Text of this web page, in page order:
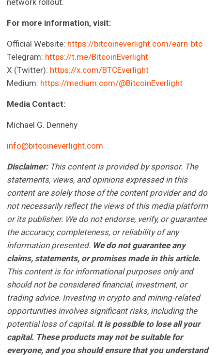
For more information, visit:
Official Website: https://bitcoineverlight.com/earn-btc
Telegram: https://t.me/BitcoinEverlight
X (Twitter): https://x.com/BTCEverlight
Medium: https://medium.com/@BitcoinEverlight
Media Contact:
Michael G. Dennehy
info@bitcoineverlight.com
Disclaimer:This content is provided by sponsor. The
statements, views, and opinions expressed in this
content are solely those of the content provider and do
not necessarily reflect the views of this media platform
or its publisher. We do not endorse, verify, or guarantee
the accuracy, completeness, or reliability of any
information presented. We do not guarantee any
claims, statements, or promises made in this article.
This content is for informational purposes only and
should not be considered financial, investment, or
trading advice. Investing in crypto and mining-related
opportunities involves significant risks, including the
potential loss of capital. It is possible to lose all your
capital. These products may not be suitable for
everyone, and you should ensure that you understand